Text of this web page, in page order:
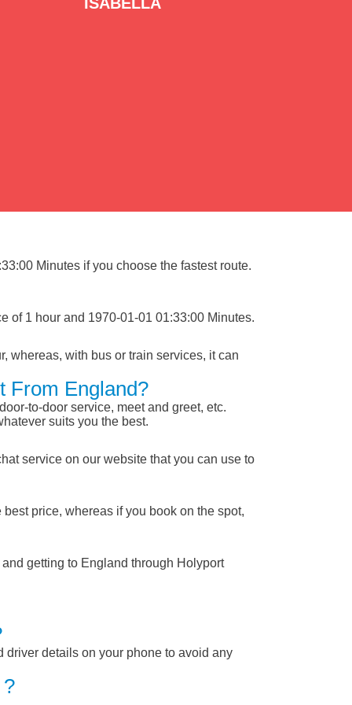
Minutes if you choose the fastest route.
of 1 hour and 1970-01-01 01:33:00 Minutes.
whereas, with bus or train services, it can
From England?
to-door service, meet and greet, etc.
suits you the best.
service on our website that you can use to
price, whereas if you book on the spot,
getting to England through Holyport
driver details on your phone to avoid any